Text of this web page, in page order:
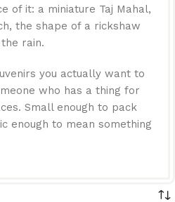
of it: a miniature Taj Mahal,
the shape of a rickshaw
rain.
you actually want to
who has a thing for
Small enough to pack
enough to mean something